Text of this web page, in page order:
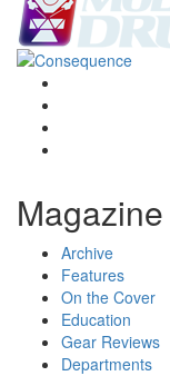
Magazine
Archive
Features
On the Cover
Education
Gear Reviews
Departments